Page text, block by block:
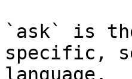
`ask` is
specific,
language.